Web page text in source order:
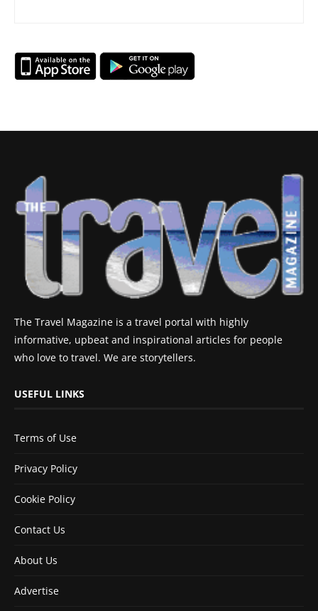
The Travel Magazine is a travel portal with highly
informative, upbeat and inspirational articles for people
who love to travel. We are storytellers.
USEFUL LINKS
Terms of Use
Privacy Policy
Cookie Policy
Contact Us
About Us
Advertise